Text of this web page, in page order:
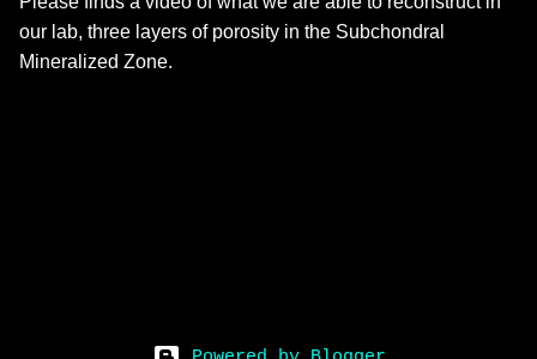
our lab, three layers of porosity in the Subchondral
Mineralized Zone.